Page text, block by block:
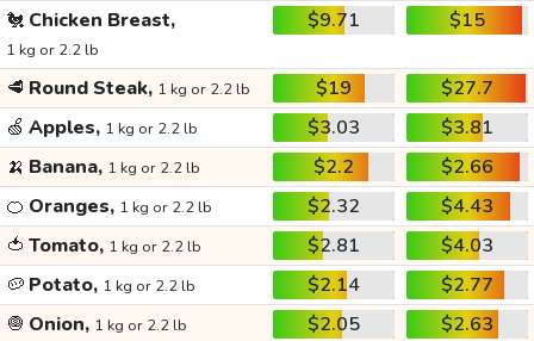
🐔 Chicken Breast,
1 kg or 2.2 lb
$9.71 $15
🥩 Round Steak, 1 kg or 2.2 lb $19
$27.7
🍏 Apples, 1 kg or 2.2 lb $3.03
$3.81
🍌 Banana, 1 kg or 2.2 lb $2.2
$2.66
🍊 Oranges, 1 kg or 2.2 lb $2.32
$4.43
🍅 Tomato, 1 kg or 2.2 lb $2.81
$4.03
🥔 Potato, 1 kg or 2.2 lb $2.14
$2.77
🧅 Onion, 1 kg or 2.2 lb $2.05
$2.63